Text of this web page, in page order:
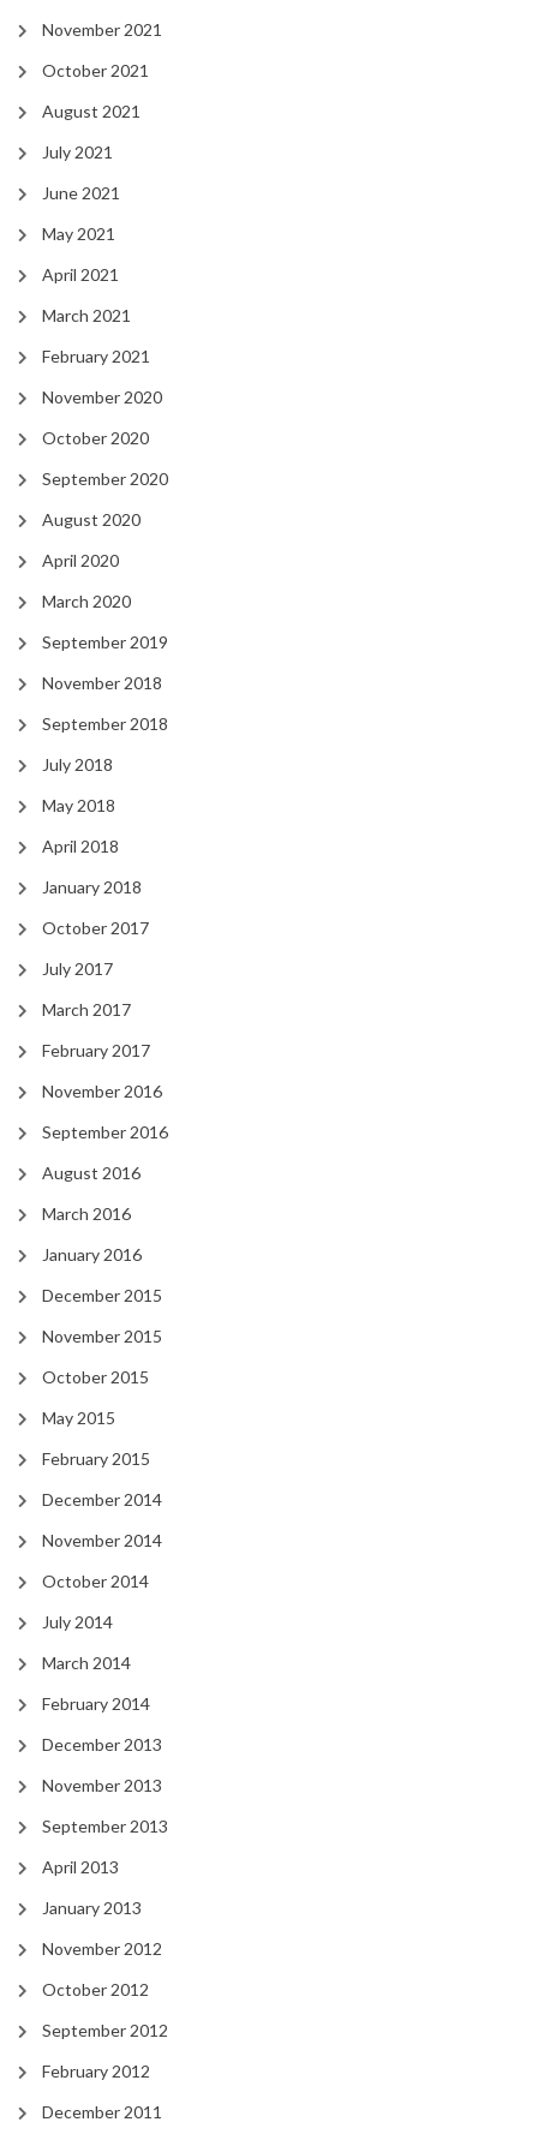
November 2021
October 2021
August 2021
July 2021
June 2021
May 2021
April 2021
March 2021
February 2021
November 2020
October 2020
September 2020
August 2020
April 2020
March 2020
September 2019
November 2018
September 2018
July 2018
May 2018
April 2018
January 2018
October 2017
July 2017
March 2017
February 2017
November 2016
September 2016
August 2016
March 2016
January 2016
December 2015
November 2015
October 2015
May 2015
February 2015
December 2014
November 2014
October 2014
July 2014
March 2014
February 2014
December 2013
November 2013
September 2013
April 2013
January 2013
November 2012
October 2012
September 2012
February 2012
December 2011